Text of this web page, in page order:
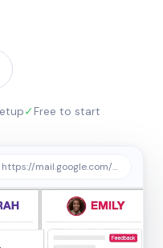
✓Free to start
https://mail.google.com/sortd